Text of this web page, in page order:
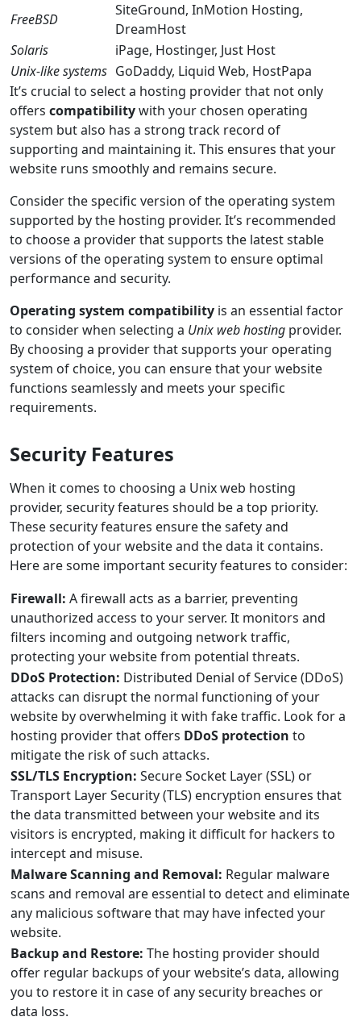
FreeBSD
SiteGround, InMotion Hosting,
DreamHost
Solaris
iPage, Hostinger, Just Host
Unix-like systems GoDaddy, Liquid Web, HostPapa
It’s crucial to select a hosting provider that not only
offers compatibilitywith your chosen operating
system but also has a strong track record of
supporting and maintaining it. This ensures that your
website runs smoothly and remains secure.
Consider the specific version of the operating system
supported by the hosting provider. It’s recommended
to choose a provider that supports the latest stable
versions of the operating system to ensure optimal
performance and security.
Operating system compatibility is an essential factor
to consider when selecting a Unix web hosting provider.
By choosing a provider that supports your operating
system of choice, you can ensure that your website
functions seamlessly and meets your specific
requirements.
Security Features
When it comes to choosing a Unix web hosting
provider, security features should be a top priority.
These security features ensure the safety and
protection of your website and the data it contains.
Here are some important security features to consider:
Firewall: A firewall acts as a barrier, preventing
unauthorized access to your server. It monitors and
filters incoming and outgoing network traffic,
protecting your website from potential threats.
DDoS Protection: Distributed Denial of Service (DDoS)
attacks can disrupt the normal functioning of your
website by overwhelming it with fake traffic. Look for a
hosting provider that offers DDoS protection to
mitigate the risk of such attacks.
SSL/TLS Encryption: Secure Socket Layer (SSL) or
Transport Layer Security (TLS) encryption ensures that
the data transmitted between your website and its
visitors is encrypted, making it difficult for hackers to
intercept and misuse.
Malware Scanning and Removal: Regular malware
scans and removal are essential to detect and eliminate
any malicious software that may have infected your
website.
Backup and Restore: The hosting provider should
offer regular backups of your website’s data, allowing
you to restore it in case of any security breaches or
data loss.